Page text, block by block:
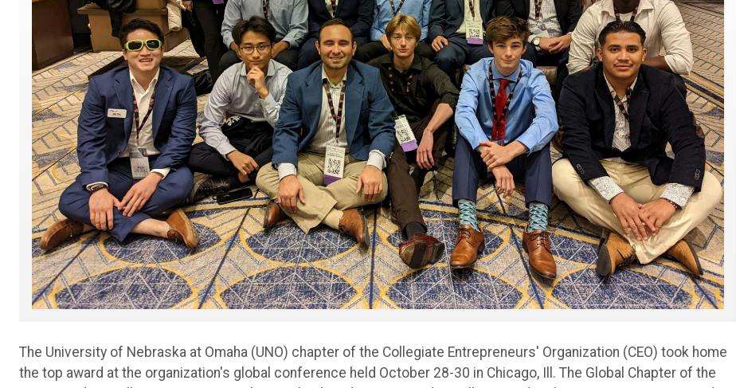
The University of Nebraska at Omaha (UNO) chapter of the Collegiate Entrepreneurs' Organization (CEO) took home
the top award at the organization's global conference held October 28-30 in Chicago, Ill. The Global Chapter of the